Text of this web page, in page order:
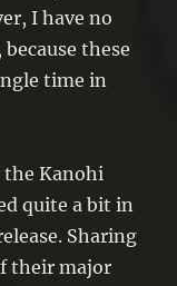
I have no
these
time in
the Kanohi
quite a bit in
Sharing
their major